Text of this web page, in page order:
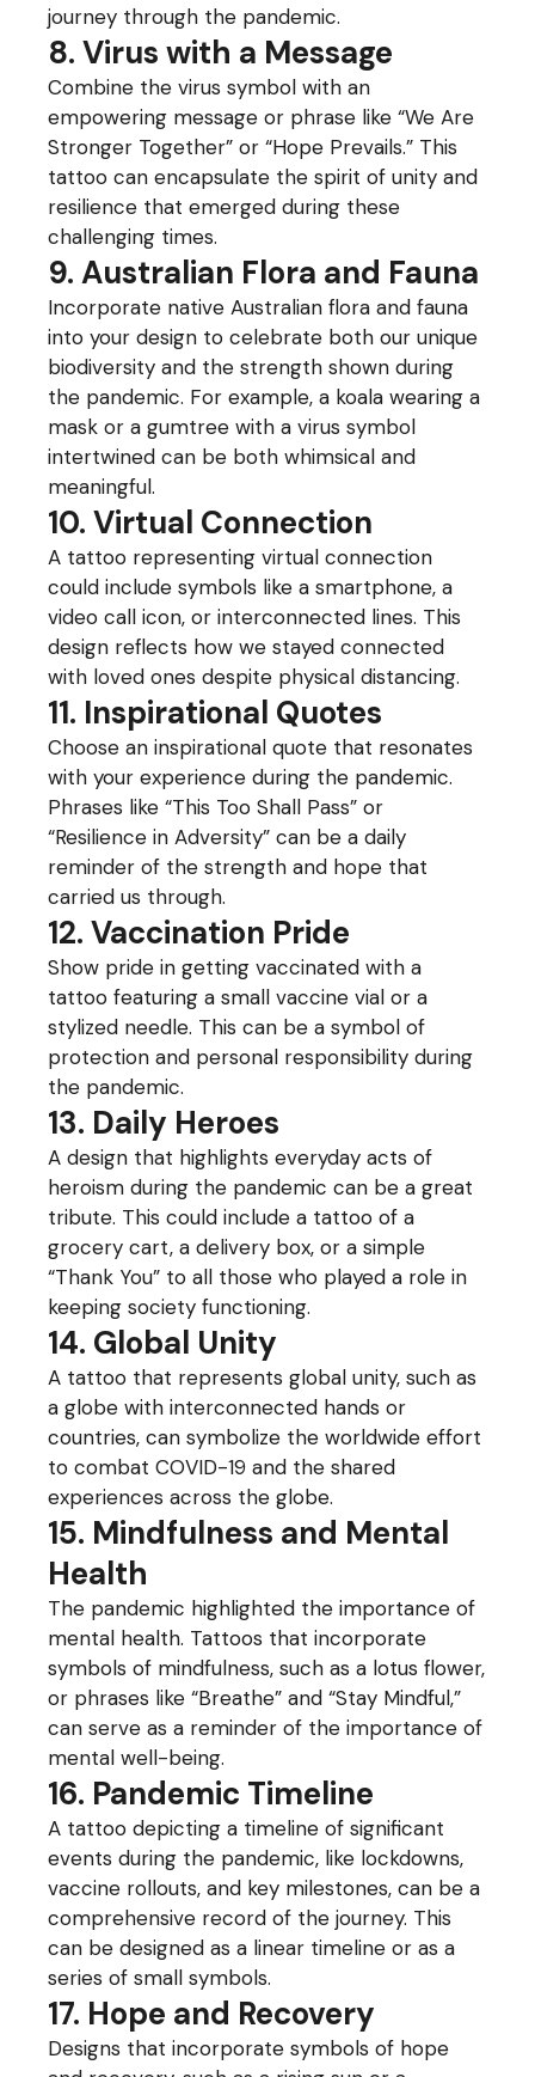
journey through the pandemic.
8. Virus with a Message
Combine the virus symbol with an
empowering message or phrase like “We Are
Stronger Together” or “Hope Prevails.” This
tattoo can encapsulate the spirit of unity and
resilience that emerged during these
challenging times.
9. Australian Flora and Fauna
Incorporate native Australian flora and fauna
into your design to celebrate both our unique
biodiversity and the strength shown during
the pandemic. For example, a koala wearing a
mask or a gumtree with a virus symbol
intertwined can be both whimsical and
meaningful.
10. Virtual Connection
A tattoo representing virtual connection
could include symbols like a smartphone, a
video call icon, or interconnected lines. This
design reflects how we stayed connected
with loved ones despite physical distancing.
11. Inspirational Quotes
Choose an inspirational quote that resonates
with your experience during the pandemic.
Phrases like “This Too Shall Pass” or
“Resilience in Adversity” can be a daily
reminder of the strength and hope that
carried us through.
12. Vaccination Pride
Show pride in getting vaccinated with a
tattoo featuring a small vaccine vial or a
stylized needle. This can be a symbol of
protection and personal responsibility during
the pandemic.
13. Daily Heroes
A design that highlights everyday acts of
heroism during the pandemic can be a great
tribute. This could include a tattoo of a
grocery cart, a delivery box, or a simple
“Thank You” to all those who played a role in
keeping society functioning.
14. Global Unity
A tattoo that represents global unity, such as
a globe with interconnected hands or
countries, can symbolize the worldwide effort
to combat COVID-19 and the shared
experiences across the globe.
15. Mindfulness and Mental
Health
The pandemic highlighted the importance of
mental health. Tattoos that incorporate
symbols of mindfulness, such as a lotus flower,
or phrases like “Breathe” and “Stay Mindful,”
can serve as a reminder of the importance of
mental well-being.
16. Pandemic Timeline
A tattoo depicting a timeline of significant
events during the pandemic, like lockdowns,
vaccine rollouts, and key milestones, can be a
comprehensive record of the journey. This
can be designed as a linear timeline or as a
series of small symbols.
17. Hope and Recovery
Designs that incorporate symbols of hope